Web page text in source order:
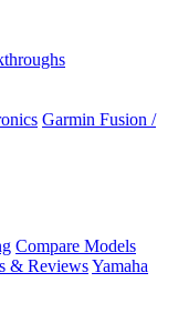
Garmin Fusion /
Compare Models
& ReviewsYamaha